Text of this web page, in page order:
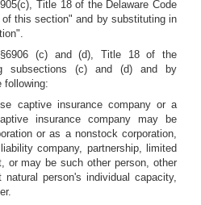
Title 18 of the Delaware Code
of this section" and by substituting in
(c) and (d), Title 18 of the
subsections (c) and (d) and by
following:
captive insurance company or a
insurance company may be
or as a nonstock corporation,
company, partnership, limited
or may be such other person, other
person's individual capacity,